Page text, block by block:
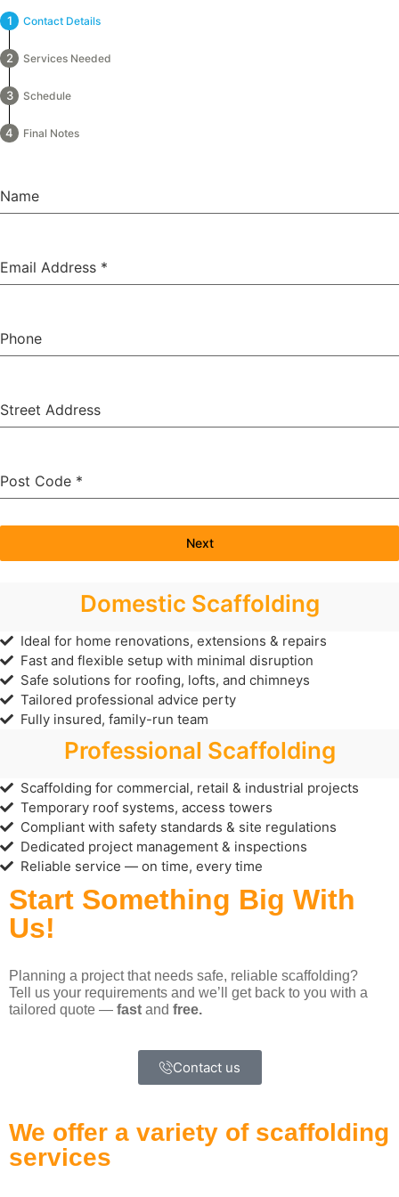
Contact Details
Services Needed
Schedule
Final Notes
Name
Email Address *
Phone
Street Address
Post Code *
Next
Domestic Scaffolding
Ideal for home renovations, extensions & repairs
Fast and flexible setup with minimal disruption
Safe solutions for roofing, lofts, and chimneys
Tailored professional advice perty
Fully insured, family-run team
Professional Scaffolding
Scaffolding for commercial, retail & industrial projects
Temporary roof systems, access towers
Compliant with safety standards & site regulations
Dedicated project management & inspections
Reliable service — on time, every time
Start Something Big With
Us!
Planning a project that needs safe, reliable scaffolding?
Tell us your requirements and we’ll get back to you with a
tailored quote — fast and free.
Contact us
We offer a variety of scaffolding
services